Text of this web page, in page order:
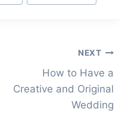
NEXT
How to Have a
Creative and Original
Wedding